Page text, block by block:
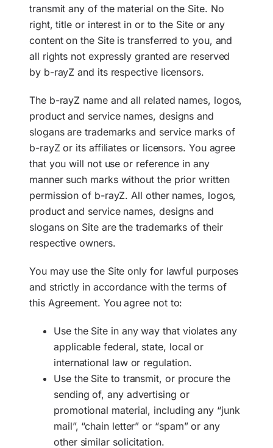
transmit any of the material on the Site. No
right, title or interest in or to the Site or any
content on the Site is transferred to you, and
all rights not expressly granted are reserved
by b-rayZ and its respective licensors.
The b-rayZ name and all related names, logos,
product and service names, designs and
slogans are trademarks and service marks of
b-rayZ or its affiliates or licensors. You agree
that you will not use or reference in any
manner such marks without the prior written
permission of b-rayZ. All other names, logos,
product and service names, designs and
slogans on Site are the trademarks of their
respective owners.
You may use the Site only for lawful purposes
and strictly in accordance with the terms of
this Agreement. You agree not to:
Use the Site in any way that violates any
applicable federal, state, local or
international law or regulation.
Use the Site to transmit, or procure the
sending of, any advertising or
promotional material, including any “junk
mail”, “chain letter” or “spam” or any
other similar solicitation.